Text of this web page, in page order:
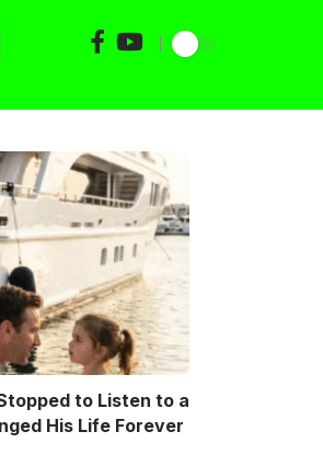
to Listen to a
His Life Forever